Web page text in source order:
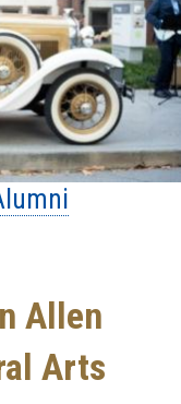
Allen
Arts